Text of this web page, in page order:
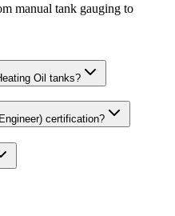
manual tank gauging to
Oil tanks?
certification?